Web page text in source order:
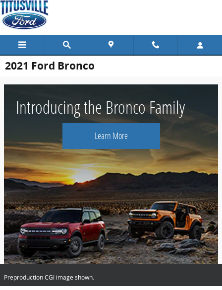
Skip to main content
2021 Ford Bronco
Introducing the Bronco Family
Learn More
Preproduction CGI image shown.